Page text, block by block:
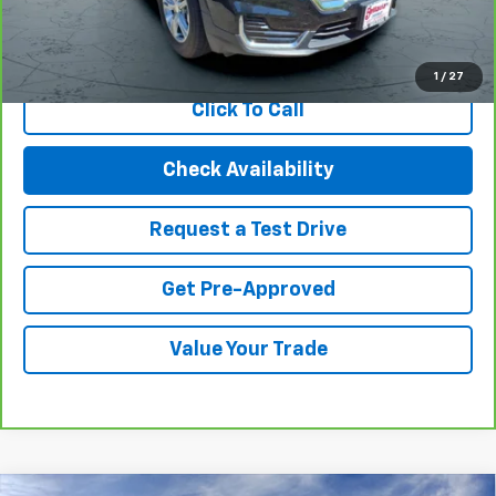
1 / 27
View & Buy
Click To Call
Check Availability
Request a Test Drive
Get Pre-Approved
Value Your Trade